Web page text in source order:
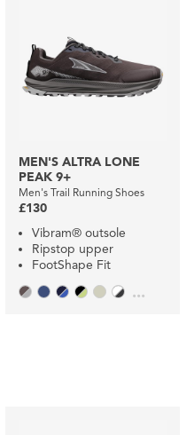
MEN'S ALTRA LONE
PEAK 9+
Men's Trail Running Shoes
£130
Vibram® outsole
Ripstop upper
FootShape Fit
...